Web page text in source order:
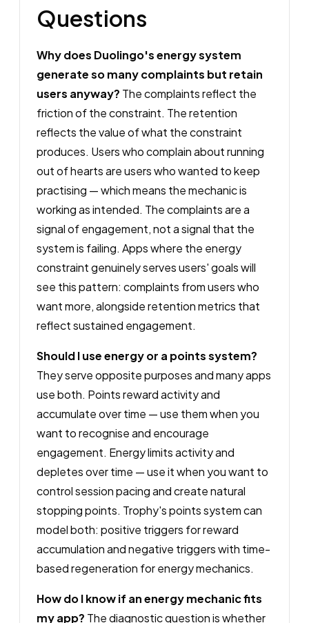
Questions
Why does Duolingo's energy system
generate so many complaints but retain
users anyway? The complaints reflect the
friction of the constraint. The retention
reflects the value of what the constraint
produces. Users who complain about running
out of hearts are users who wanted to keep
practising — which means the mechanic is
working as intended. The complaints are a
signal of engagement, not a signal that the
system is failing. Apps where the energy
constraint genuinely serves users' goals will
see this pattern: complaints from users who
want more, alongside retention metrics that
reflect sustained engagement.
Should I use energy or a points system?
They serve opposite purposes and many apps
use both. Points reward activity and
accumulate over time — use them when you
want to recognise and encourage
engagement. Energy limits activity and
depletes over time — use it when you want to
control session pacing and create natural
stopping points. Trophy's points system can
model both: positive triggers for reward
accumulation and negative triggers with time-
based regeneration for energy mechanics.
How do I know if an energy mechanic fits
my app? The diagnostic question is whether